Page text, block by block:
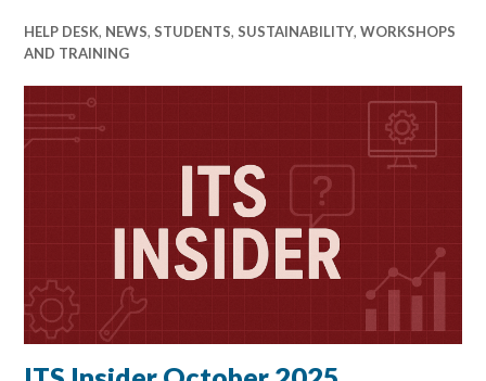
HELP DESK, NEWS,STUDENTS,SUSTAINABILITY,WORKSHOPS
AND TRAINING